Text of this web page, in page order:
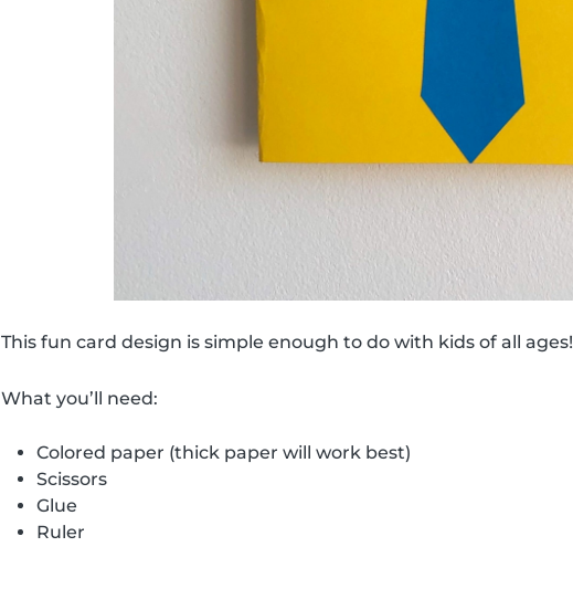
This fun card design is simple enough to do with kids of all ages!
What you’ll need:
Colored paper (thick paper will work best)
Scissors
Glue
Ruler